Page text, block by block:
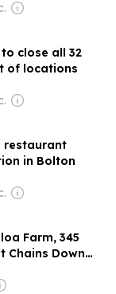
close all 32
of locations
restaurant
in Bolton
Farm, 345
Chains Down